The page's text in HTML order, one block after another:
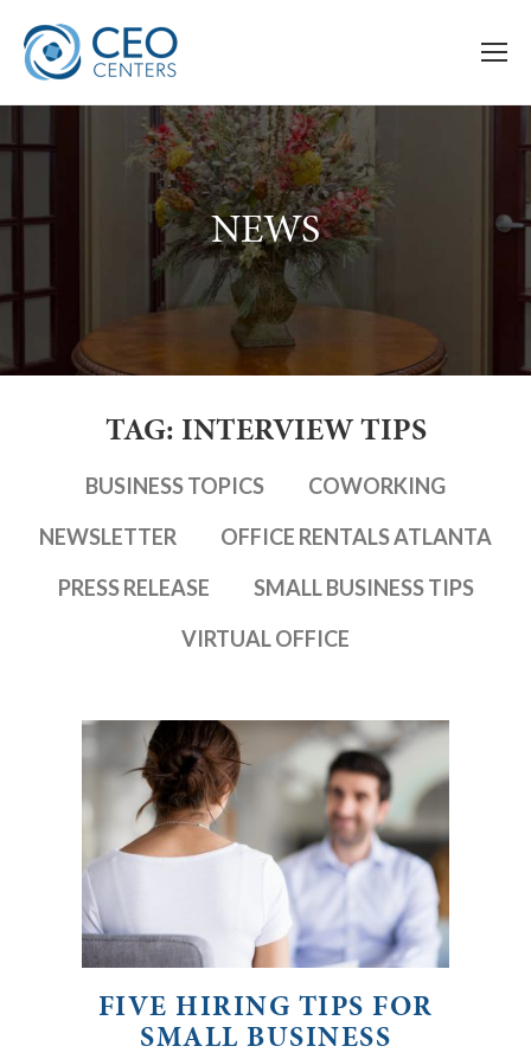
NEWS
TAG: INTERVIEW TIPS
BUSINESS TOPICS
COWORKING
NEWSLETTER
OFFICE RENTALS ATLANTA
PRESS RELEASE
SMALL BUSINESS TIPS
VIRTUAL OFFICE
FIVE HIRING TIPS FOR
SMALL BUSINESS